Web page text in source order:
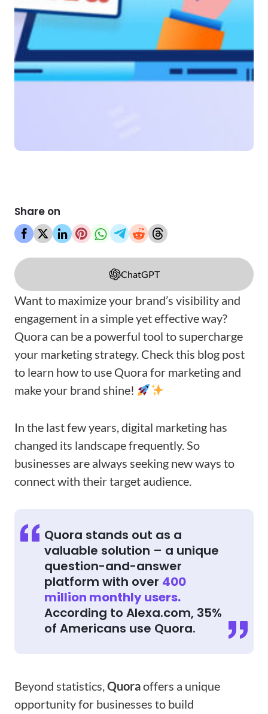
Share on
ChatGPT
Want to maximize your brand’s visibility and
engagement in a simple yet effective way?
Quora can be a powerful tool to supercharge
your marketing strategy. Check this blog post
to learn how to use Quora for marketing and
make your brand shine!
In the last few years, digital marketing has
changed its landscape frequently. So
businesses are always seeking new ways to
connect with their target audience.
Quora stands out as a
valuable solution – a unique
question-and-answer
platform with over 400
million monthly users.
According to Alexa.com, 35%
of Americans use Quora.
Beyond statistics,Quoraoffers a unique
opportunity for businesses to build